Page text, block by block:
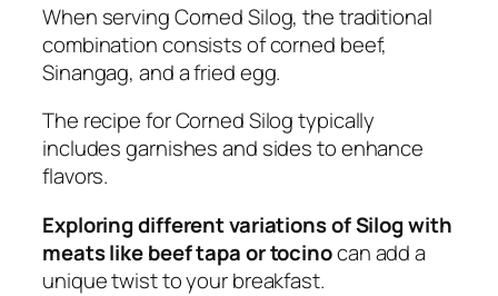
When serving Corned Silog, the traditional
combination consists of corned beef,
Sinangag, and a fried egg.
The recipe for Corned Silog typically
includes garnishes and sides to enhance
flavors.
Exploring different variations of Silog with
meats like beef tapa or tocinocan add a
unique twist to your breakfast.